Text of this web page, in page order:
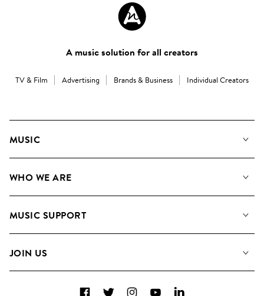
A music solution for all creators
TV & Film Advertising Brands & Business Individual Creators
MUSIC
Search
WHO WE ARE
Meet The Team
MUSIC SUPPORT
Contact Us
JOIN US
FacebookTwitterInstagramYouTubeLinkedIn